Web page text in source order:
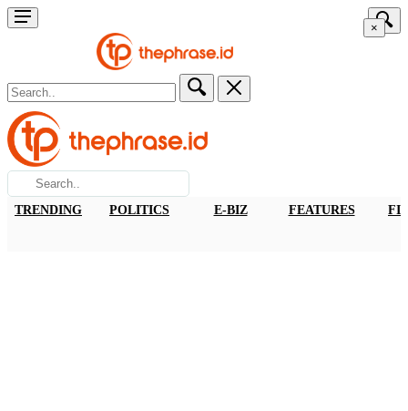
×
TRENDING POLITICS E-BIZ FEATURES